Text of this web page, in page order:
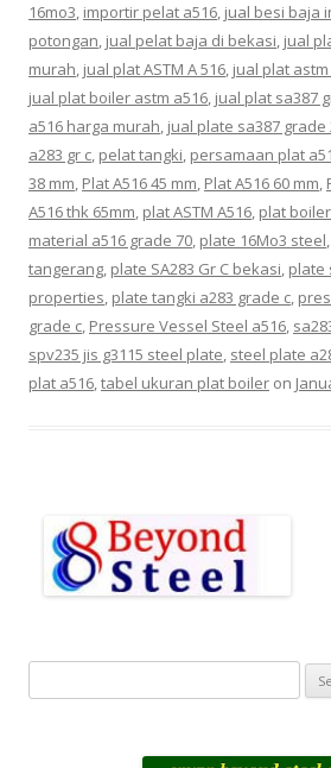
16mo3, importir pelat a516, jual besi baja
potongan, jual pelat baja di bekasi, jual
murah, jual plat ASTM A 516, jual plat
jual plat boiler astm a516, jual plat sa387
a516 harga murah, jual plate sa387 grade
a283 gr c, pelat tangki, persamaan plat
38 mm, Plat A516 45 mm, Plat A516 60 mm,
A516 thk 65mm, plat ASTM A516, plat
material a516 grade 70, plate 16Mo3 steel,
tangerang, plate SA283 Gr C bekasi, plate
properties, plate tangki a283 grade c,
grade c, Pressure Vessel Steel a516,
spv235 jis g3115 steel plate, steel plate
plat a516,tabel ukuran plat boiler on
e